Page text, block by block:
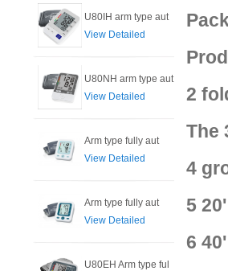
U80IH arm type aut
View Detailed
U80NH arm type aut
View Detailed
Arm type fully aut
View Detailed
Arm type fully aut
View Detailed
U80EH Arm type ful
2
The
4
5
6